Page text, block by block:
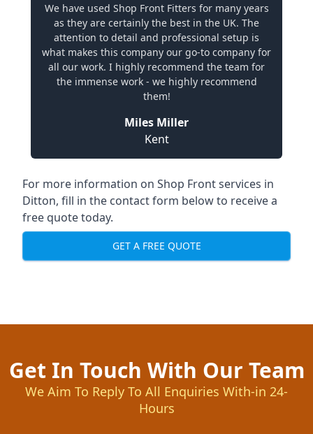
We have used Shop Front Fitters for many years
as they are certainly the best in the UK. The
attention to detail and professional setup is
what makes this company our go-to company for
all our work. I highly recommend the team for
the immense work - we highly recommend
them!
Miles Miller
Kent
For more information on Shop Front services in
Ditton, fill in the contact form below to receive a
free quote today.
GET A FREE QUOTE
Get In Touch With Our Team
We Aim To Reply To All Enquiries With-in 24-
Hours